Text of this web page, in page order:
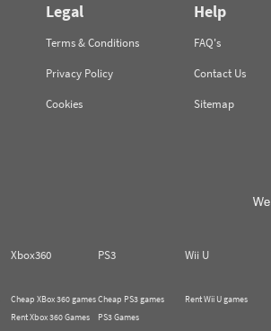
Legal
Terms & Conditions
Privacy Policy
Cookies
Help
FAQ's
Contact Us
Sitemap
Xbox360 PS3 Wii U
Cheap XBox 360 games
Rent Xbox 360 Games
Cheap PS3 games
PS3 Games
Rent Wii U games